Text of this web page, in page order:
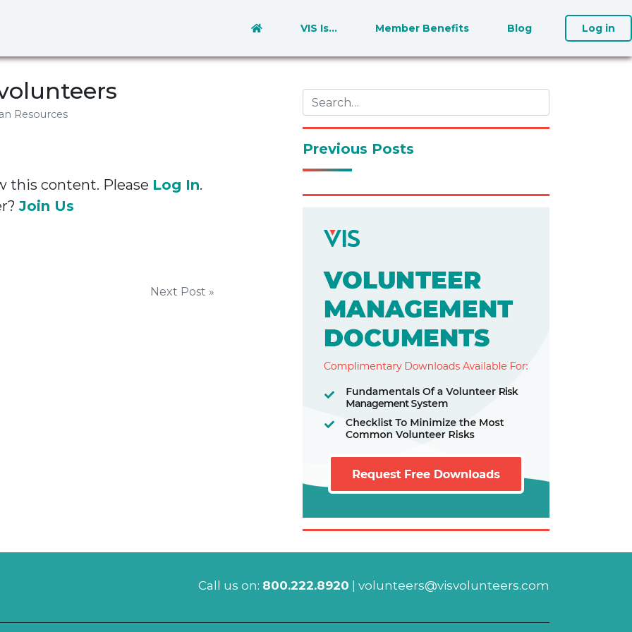
VIS Is… Member Benefits Blog Log in
Resources
this content. Please Log In.
Join Us
Next Post »
Previous Posts
Call us on: 800.222.8920 volunteers@visvolunteers.com